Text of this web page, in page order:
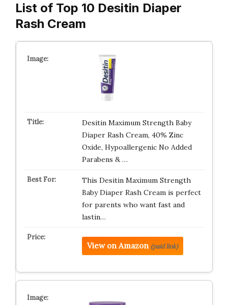
List of Top 10 Desitin Diaper
Rash Cream
Desitin Maximum Strength Baby
Diaper Rash Cream, 40% Zinc
Oxide, Hypoallergenic No Added
Parabens & …
This Desitin Maximum Strength
Baby Diaper Rash Cream is perfect
for parents who want fast and
lastin…
View on Amazon (paid link)